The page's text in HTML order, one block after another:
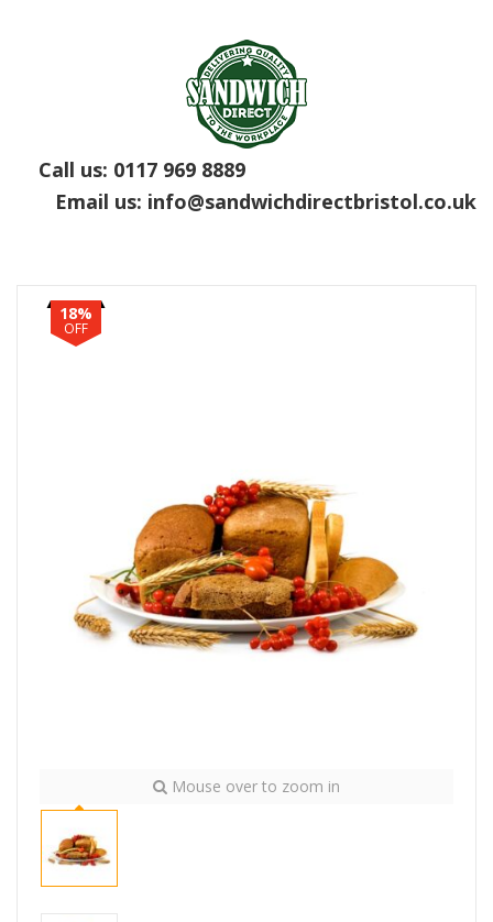
Call us: 0117 969 8889
Email us: info@sandwichdirectbristol.co.uk
18%
OFF
Mouse over to zoom in